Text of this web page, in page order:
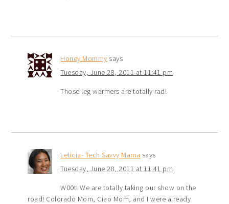
Honey Mommy says
Tuesday, June 28, 2011 at 11:41 pm
Those leg warmers are totally rad!
Leticia- Tech Savvy Mama says
Tuesday, June 28, 2011 at 11:41 pm
W00t! We are totally taking our show on the
road! Colorado Mom, Ciao Mom, and I were already